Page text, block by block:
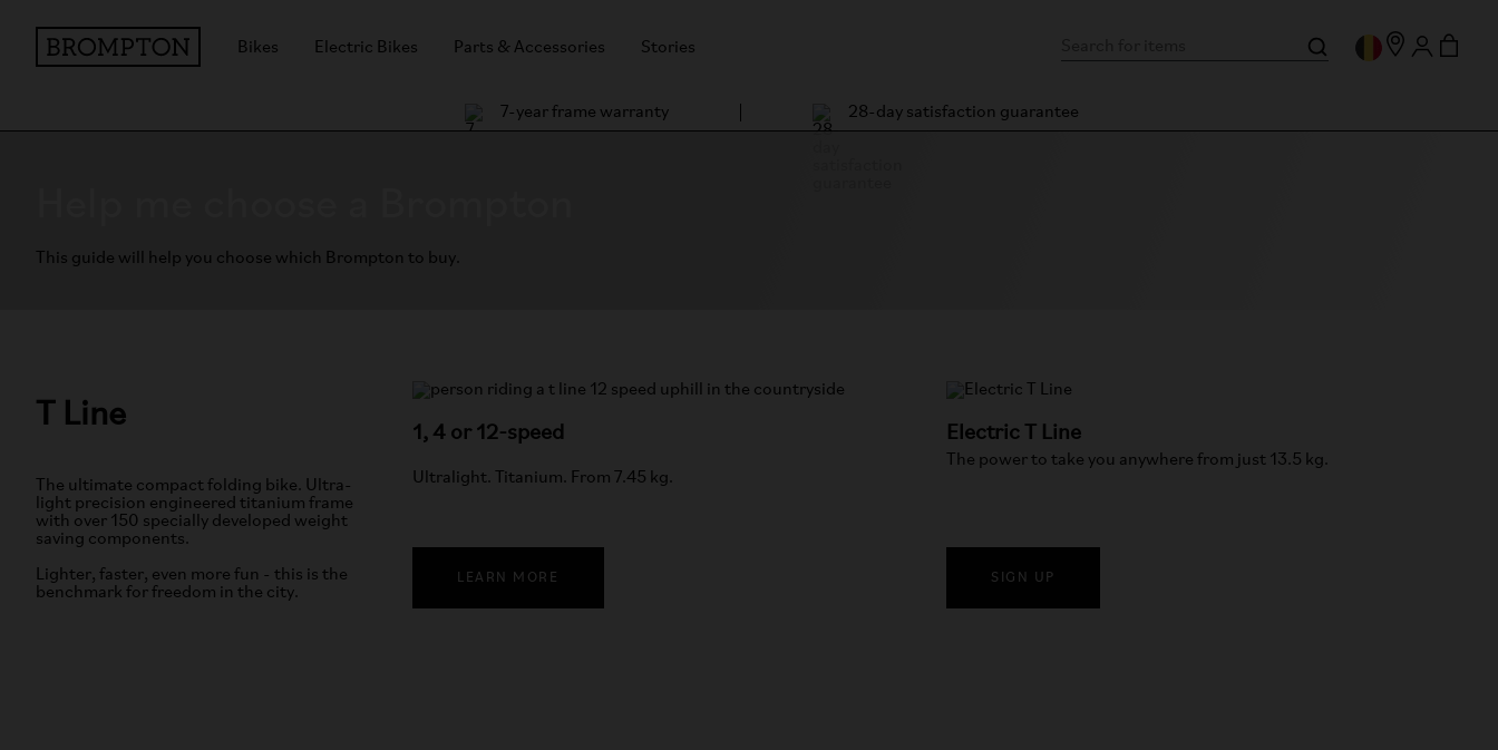
Bikes Electric Bikes Parts & Accessories Stories
7-year frame warranty 28-day satisfaction guarantee
This guide will help you choose which Brompton to buy.
T Line
The ultimate compact folding bike. Ultra-
light precision engineered titanium frame
with over 150 specially developed weight
saving components.
Lighter, faster, even more fun - this is the
benchmark for freedom in the city.
1, 4 or 12-speed
Ultralight. Titanium. From 7.45 kg.
LEARN MORE
Electric T Line
The power to take you anywhere from just 13.5 kg.
SIGN UP